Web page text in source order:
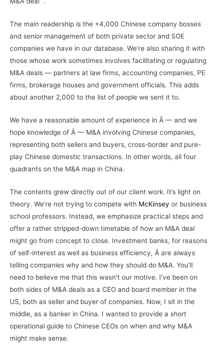
The main readership is the +4,000 Chinese company bosses
and senior management of both private sector and SOE
companies we have in our database. We’re also sharing it with
those whose work sometimes involves facilitating or regulating
M&A deals — partners at law firms, accounting companies, PE
firms, brokerage houses and government officials. This adds
about another 2,000 to the list of people we sent it to.
We have a reasonable amount of experience in Â — and we
hope knowledge of Â — M&A involving Chinese companies,
representing both sellers and buyers, cross-border and pure-
play Chinese domestic transactions. In other words, all four
quadrants on the M&A map in China.
The contents grew directly out of our client work. It’s light on
theory. We’re not trying to compete with McKinsey or business
school professors. Instead, we emphasize practical steps and
offer a rather stripped-down timetable of how an M&A deal
might go from concept to close. Investment banks, for reasons
of self-interest as well as business efficiency, Â are always
telling companies why and how they should do M&A. You’ll
need to believe me that this wasn’t our motive. I’ve been on
both sides of M&A deals as a CEO and board member in the
US, both as seller and buyer of companies. Now, I sit in the
middle, as a banker in China. I wanted to provide a short
operational guide to Chinese CEOs on when and why M&A
might make sense.